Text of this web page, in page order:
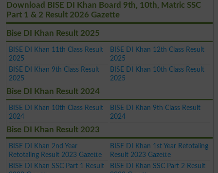
Download BISE DI Khan Board 9th, 10th, Matric SSC
Part 1 & 2 Result 2026 Gazette
Bise DI Khan Result 2025
BISE DI Khan 11th Class Result
2025
BISE DI Khan 12th Class Result
2025
BISE DI Khan 9th Class Result
2025
BISE DI Khan 10th Class Result
2025
Bise DI Khan Result 2024
BISE DI Khan 10th Class Result
2024
BISE DI Khan 9th Class Result
2024
Bise DI Khan Result 2023
BISE DI Khan 2nd Year
Retotaling Result 2023 Gazette
BISE DI Khan 1st Year Retotaling
Result 2023 Gazette
BISE DI Khan SSC Part 1 Result
BISE DI Khan SSC Part 2 Result